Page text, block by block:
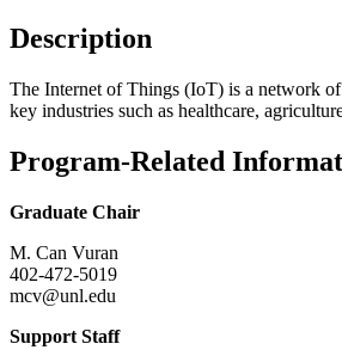
Description
The Internet of Things (IoT) is a network of
key industries such as healthcare,
Program-Related
Graduate Chair
M. Can Vuran
402-472-5019
mcv@unl.edu
Support Staff